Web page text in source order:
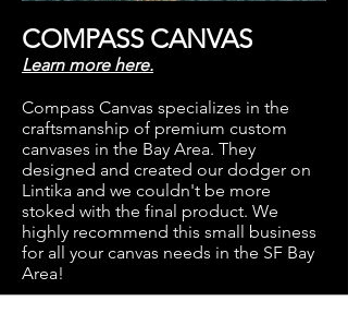
COMPASS CANVAS
Learn more here.
Compass Canvas specializes in the
craftsmanship of premium custom
canvases in the Bay Area. They
designed and created our dodger on
Lintika and we couldn't be more
stoked with the final product. We
highly recommend this small business
for all your canvas needs in the SF Bay
Area!